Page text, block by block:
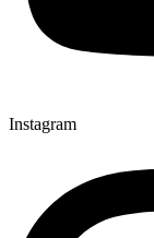
Instagram